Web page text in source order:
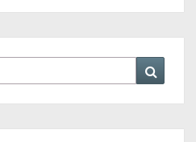
T
F
M
A